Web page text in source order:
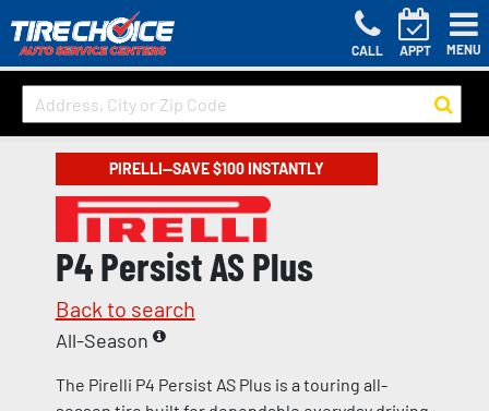
CALL APPT MENU
PIRELLI—SAVE $100 INSTANTLY
P4 Persist AS Plus
Back to search
All-Season
The Pirelli P4 Persist AS Plus is a touring all-